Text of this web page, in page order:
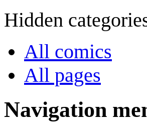
Hidden
All comics
All pages
Navigation